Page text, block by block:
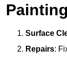
Surface
Repairs: